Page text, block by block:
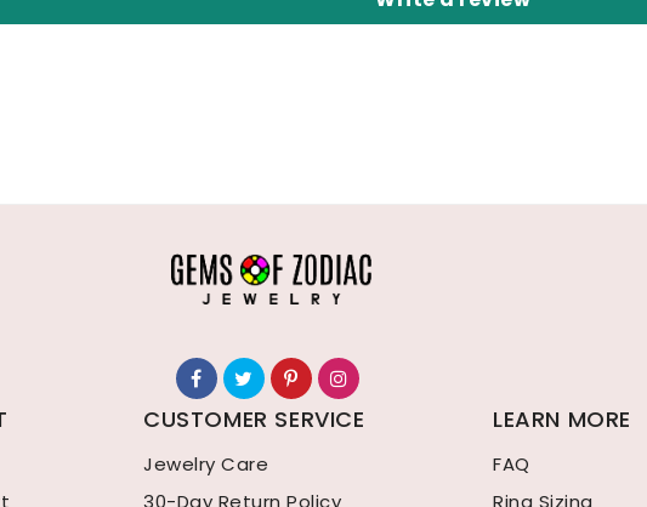
CUSTOMER SERVICE
Jewelry Care
30-Day Return Policy
LEARN MORE
FAQ
Ring Sizing